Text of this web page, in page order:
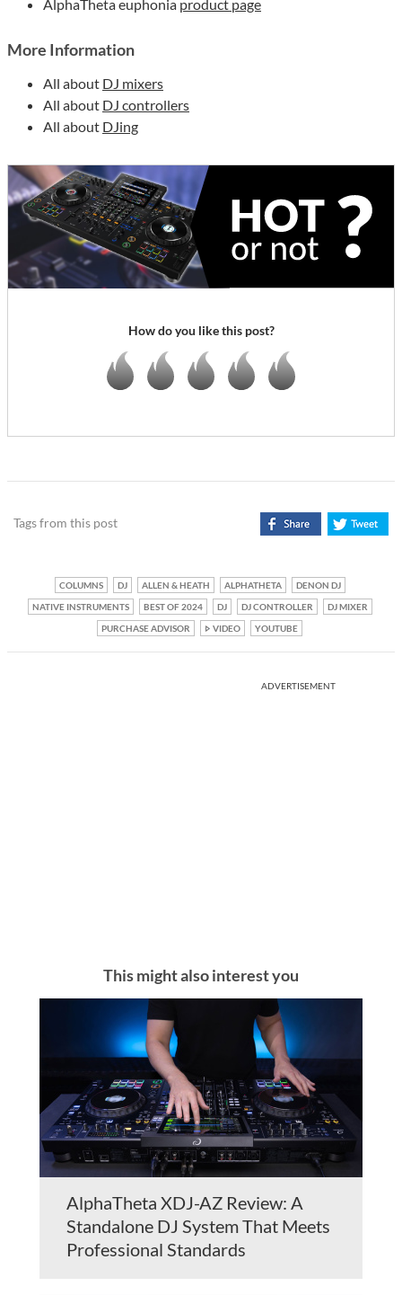
AlphaTheta euphonia product page
More Information
All about DJ mixers
All about DJ controllers
All about DJing
How do you like this post?
Tags from this post
COLUMNS DJ ALLEN & HEATH ALPHATHETA
DENON DJ
NATIVE INSTRUMENTS
BEST OF 2024 DJ DJ CONTROLLER
DJ MIXER
PURCHASE ADVISOR
VIDEO YOUTUBE
ADVERTISEMENT
This might also interest you
AlphaTheta XDJ-AZ Review: A
Standalone DJ System That Meets
Professional Standards